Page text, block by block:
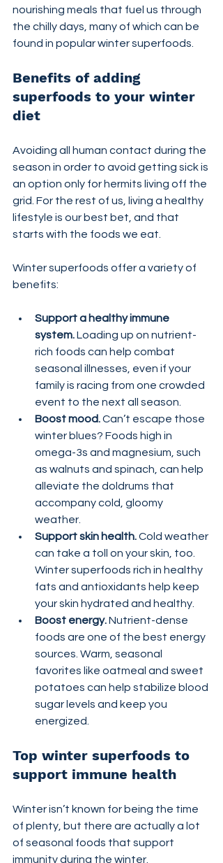
nourishing meals that fuel us through
the chilly days, many of which can be
found in popular winter superfoods.
Benefits of adding
superfoods to your winter
diet
Avoiding all human contact during the
season in order to avoid getting sick is
an option only for hermits living off the
grid. For the rest of us, living a healthy
lifestyle is our best bet, and that
starts with the foods we eat.
Winter superfoods offer a variety of
benefits:
Support a healthy immune
system. Loading up on nutrient-
rich foods can help combat
seasonal illnesses, even if your
family is racing from one crowded
event to the next all season.
Boost mood. Can’t escape those
winter blues? Foods high in
omega-3s and magnesium, such
as walnuts and spinach, can help
alleviate the doldrums that
accompany cold, gloomy
weather.
Support skin health. Cold weather
can take a toll on your skin, too.
Winter superfoods rich in healthy
fats and antioxidants help keep
your skin hydrated and healthy.
Boost energy. Nutrient-dense
foods are one of the best energy
sources. Warm, seasonal
favorites like oatmeal and sweet
potatoes can help stabilize blood
sugar levels and keep you
energized.
Top winter superfoods to
support immune health
Winter isn’t known for being the time
of plenty, but there are actually a lot
of seasonal foods that support
immunity during the winter.